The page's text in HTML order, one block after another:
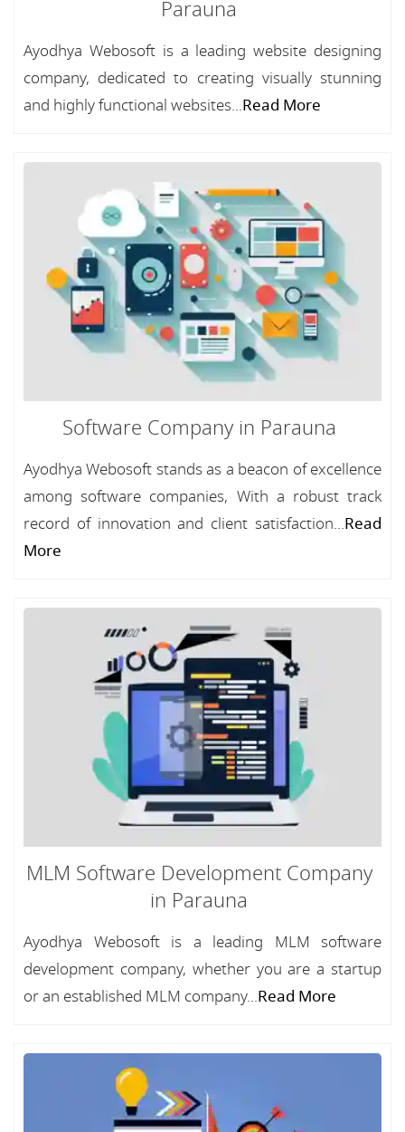
Parauna
Ayodhya Webosoft is a leading website designing
company, dedicated to creating visually stunning
and highly functional websites...Read More
Software Company in Parauna
Ayodhya Webosoft stands as a beacon of excellence
among software companies, With a robust track
record of innovation and client satisfaction...Read
More
MLM Software Development Company
in Parauna
Ayodhya Webosoft is a leading MLM software
development company, whether you are a startup
or an established MLM company...Read More